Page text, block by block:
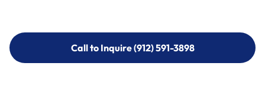
Call to Inquire (912) 591-3898
Call to Inquire (912) 591-3898